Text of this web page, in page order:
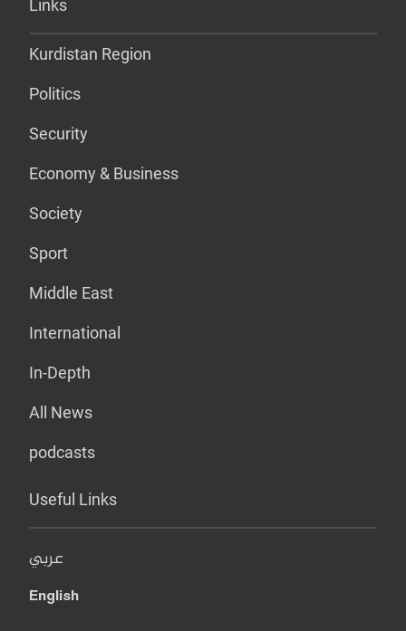
Links
Kurdistan Region
Politics
Security
Economy & Business
Society
Sport
Middle East
International
In-Depth
All News
podcasts
Useful Links
عربي
English